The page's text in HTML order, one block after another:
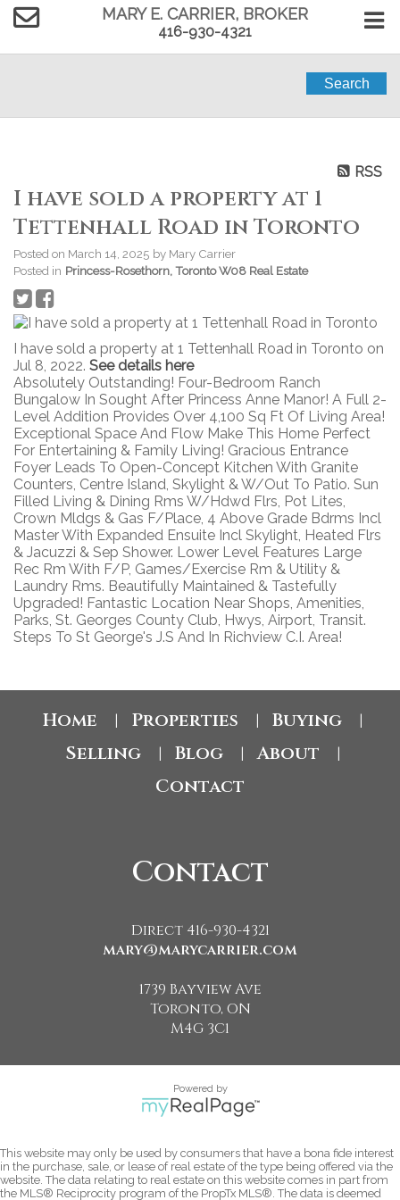
MARY E. CARRIER, BROKER
416-930-4321
Search
RSS
I have sold a property at 1
Tettenhall Road in Toronto
Posted on March 14, 2025 by Mary Carrier
Posted in Princess-Rosethorn, Toronto W08 Real Estate
I have sold a property at 1 Tettenhall Road in Toronto on
Jul 8, 2022. See details here
Absolutely Outstanding! Four-Bedroom Ranch
Bungalow In Sought After Princess Anne Manor! A Full 2-
Level Addition Provides Over 4,100 Sq Ft Of Living Area!
Exceptional Space And Flow Make This Home Perfect
For Entertaining & Family Living! Gracious Entrance
Foyer Leads To Open-Concept Kitchen With Granite
Counters, Centre Island, Skylight & W/Out To Patio. Sun
Filled Living & Dining Rms W/Hdwd Flrs, Pot Lites,
Crown Mldgs & Gas F/Place, 4 Above Grade Bdrms Incl
Master With Expanded Ensuite Incl Skylight, Heated Flrs
& Jacuzzi & Sep Shower. Lower Level Features Large
Rec Rm With F/P, Games/Exercise Rm & Utility &
Laundry Rms. Beautifully Maintained & Tastefully
Upgraded! Fantastic Location Near Shops, Amenities,
Parks, St. Georges County Club, Hwys, Airport, Transit.
Steps To St George's J.S And In Richview C.I. Area!
Home Properties Buying
Selling Blog About
Contact
Contact
Direct 416-930-4321
mary@marycarrier.com
1739 Bayview Ave
Toronto, ON
M4G 3C1
Powered by
This website may only be used by consumers that have a bona fide interest
in the purchase, sale, or lease of real estate of the type being offered via the
website. The data relating to real estate on this website comes in part from
the MLS® Reciprocity program of the PropTx MLS®. The data is deemed